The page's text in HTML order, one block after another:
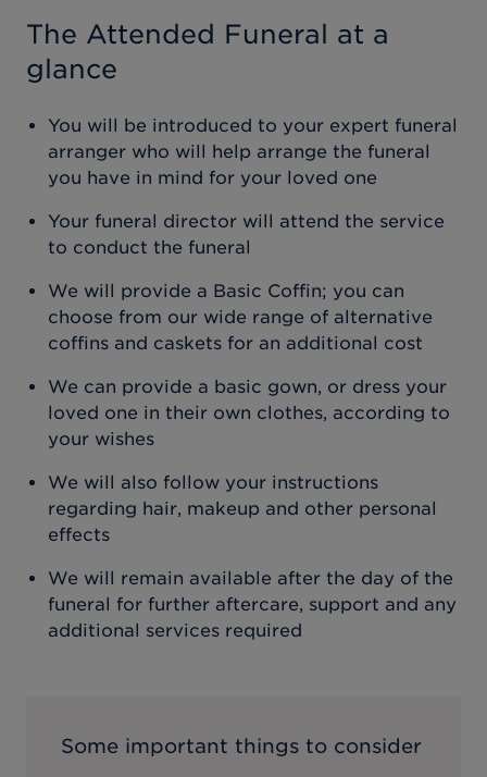
The Attended Funeral at a
glance
You will be introduced to your expert funeral
arranger who will help arrange the funeral
you have in mind for your loved one
Your funeral director will attend the service
to conduct the funeral
We will provide a Basic Coffin; you can
choose from our wide range of alternative
coffins and caskets for an additional cost
We can provide a basic gown, or dress your
loved one in their own clothes, according to
your wishes
We will also follow your instructions
regarding hair, makeup and other personal
effects
We will remain available after the day of the
funeral for further aftercare, support and any
additional services required
Some important things to consider